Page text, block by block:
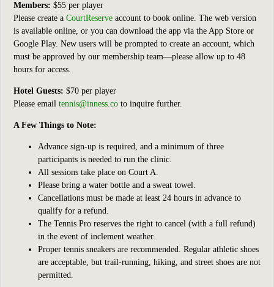
Members: $55 per player
Please create a CourtReserve account to book online. The web version
is available online, or you can download the app via the App Store or
Google Play. New users will be prompted to create an account, which
must be approved by our membership team—please allow up to 48
hours for access.
Hotel Guests: $70 per player
Please email tennis@inness.co to inquire further.
A Few Things to Note:
Advance sign-up is required, and a minimum of three
participants is needed to run the clinic.
All sessions take place on Court A.
Please bring a water bottle and a sweat towel.
Cancellations must be made at least 24 hours in advance to
qualify for a refund.
The Tennis Pro reserves the right to cancel (with a full refund)
in the event of inclement weather.
Proper tennis sneakers are recommended. Regular athletic shoes
are acceptable, but trail-running, hiking, and street shoes are not
permitted.